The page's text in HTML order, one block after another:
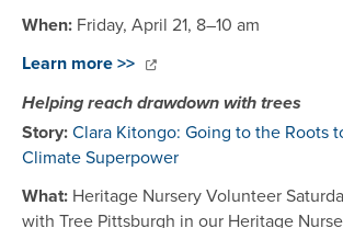
When: Friday, April 21, 8–10 am
Learn more >>
Helping reach drawdown with trees
Story:Clara Kitongo: Going to the Roots
Climate Superpower
What: Heritage Nursery Volunteer
with Tree Pittsburgh in our Heritage